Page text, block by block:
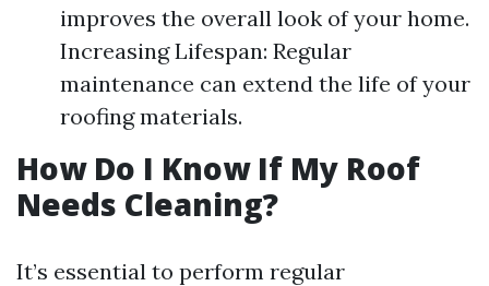
improves the overall look of your home.
Increasing Lifespan: Regular
maintenance can extend the life of your
roofing materials.
How Do I Know If My Roof
Needs Cleaning?
It’s essential to perform regular